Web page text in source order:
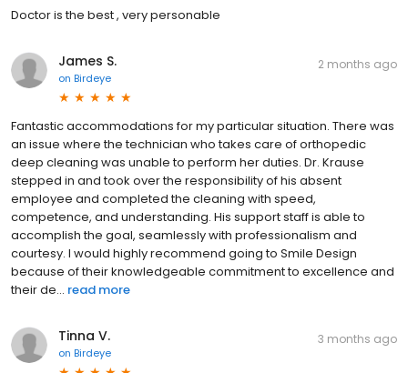
Doctor is the best , very personable
James S.
on Birdeye
2 months ago
Fantastic accommodations for my particular situation. There was
an issue where the technician who takes care of orthopedic
deep cleaning was unable to perform her duties. Dr. Krause
stepped in and took over the responsibility of his absent
employee and completed the cleaning with speed,
competence, and understanding. His support staff is able to
accomplish the goal, seamlessly with professionalism and
courtesy. I would highly recommend going to Smile Design
because of their knowledgeable commitment to excellence and
their de... read more
Tinna V.
on Birdeye
3 months ago